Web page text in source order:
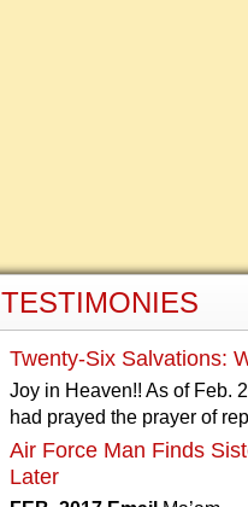
TESTIMONIES
Twenty-Six Salvations:
Joy in Heaven!! As of Feb.
had prayed the prayer of
Air Force Man Finds
Later